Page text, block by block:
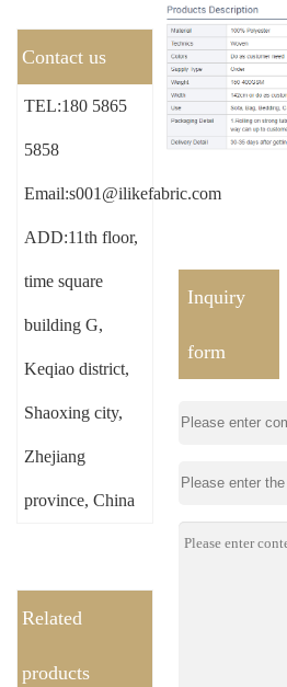
Contact us
TEL:180 5865
5858
Email:s001@ilikefabric.com
ADD:11th floor,
time square
building G,
Keqiao district,
Shaoxing city,
Zhejiang
province, China
Related
products
Inquiry
form